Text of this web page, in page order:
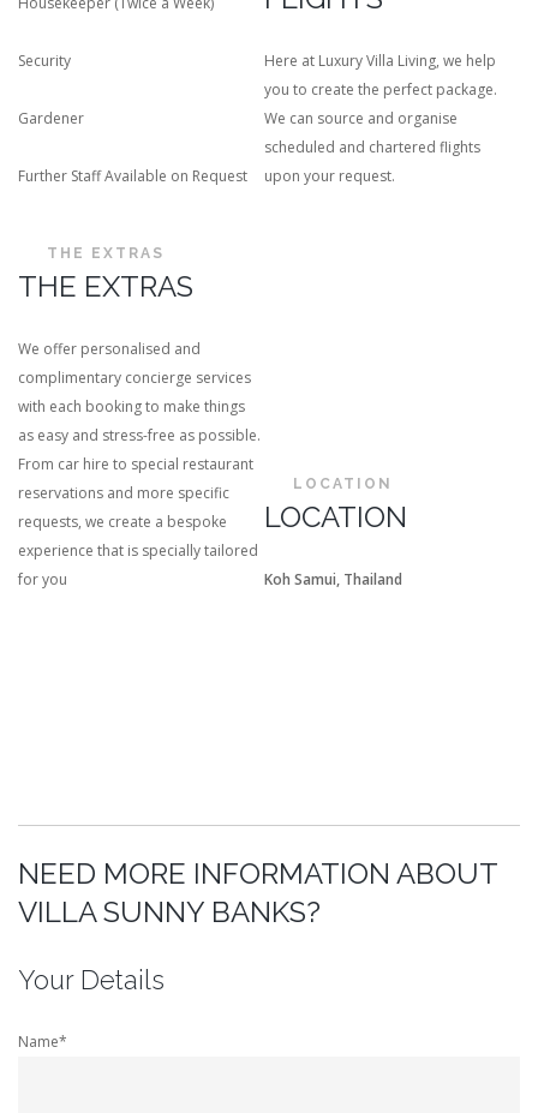
Security
Gardener
Further Staff Available on Request
Here at Luxury Villa Living, we help
you to create the perfect package.
We can source and organise
scheduled and chartered flights
upon your request.
THE EXTRAS
THE EXTRAS
We offer personalised and
complimentary concierge services
with each booking to make things
as easy and stress-free as possible.
From car hire to special restaurant
reservations and more specific
requests, we create a bespoke
experience that is specially tailored
for you
LOCATION
LOCATION
Koh Samui, Thailand
NEED MORE INFORMATION ABOUT
VILLA SUNNY BANKS?
Your Details
Name*